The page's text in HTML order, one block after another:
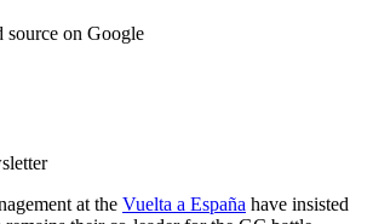
source on Google
at the Vuelta a España have insisted